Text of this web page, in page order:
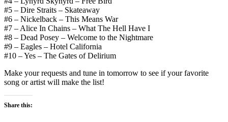
#5 – Dire Straits – Skateaway
#6 – Nickelback – This Means War
#7 – Alice In Chains – What The Hell Have I
#8 – Dead Posey – Welcome to the Nightmare
#9 – Eagles – Hotel California
#10 – Yes – The Gates of Delirium
Make your requests and tune in tomorrow to see if your favorite
song or artist will make the list!
Share this: